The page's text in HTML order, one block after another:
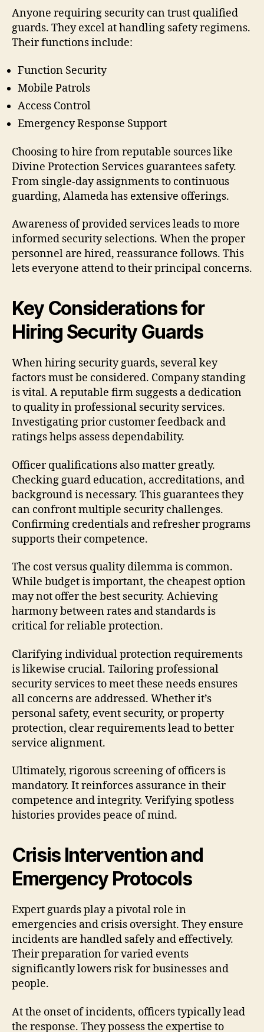
Anyone requiring security can trust qualified
guards. They excel at handling safety regimens.
Their functions include:
Function Security
Mobile Patrols
Access Control
Emergency Response Support
Choosing to hire from reputable sources like
Divine Protection Services guarantees safety.
From single-day assignments to continuous
guarding, Alameda has extensive offerings.
Awareness of provided services leads to more
informed security selections. When the proper
personnel are hired, reassurance follows. This
lets everyone attend to their principal concerns.
Key Considerations for
Hiring Security Guards
When hiring security guards, several key
factors must be considered. Company standing
is vital. A reputable firm suggests a dedication
to quality in professional security services.
Investigating prior customer feedback and
ratings helps assess dependability.
Officer qualifications also matter greatly.
Checking guard education, accreditations, and
background is necessary. This guarantees they
can confront multiple security challenges.
Confirming credentials and refresher programs
supports their competence.
The cost versus quality dilemma is common.
While budget is important, the cheapest option
may not offer the best security. Achieving
harmony between rates and standards is
critical for reliable protection.
Clarifying individual protection requirements
is likewise crucial. Tailoring professional
security services to meet these needs ensures
all concerns are addressed. Whether it’s
personal safety, event security, or property
protection, clear requirements lead to better
service alignment.
Ultimately, rigorous screening of officers is
mandatory. It reinforces assurance in their
competence and integrity. Verifying spotless
histories provides peace of mind.
Crisis Intervention and
Emergency Protocols
Expert guards play a pivotal role in
emergencies and crisis oversight. They ensure
incidents are handled safely and effectively.
Their preparation for varied events
significantly lowers risk for businesses and
people.
At the onset of incidents, officers typically lead
the response. They possess the expertise to